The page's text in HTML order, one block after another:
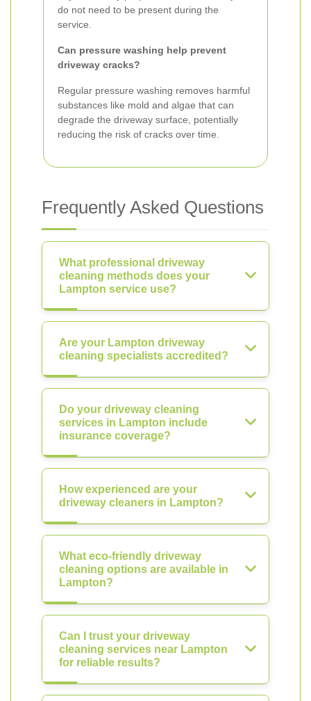
do not need to be present during the
service.
Can pressure washing help prevent
driveway cracks?
Regular pressure washing removes harmful
substances like mold and algae that can
degrade the driveway surface, potentially
reducing the risk of cracks over time.
Frequently Asked Questions
What professional driveway
cleaning methods does your
Lampton service use?
Are your Lampton driveway
cleaning specialists accredited?
Do your driveway cleaning
services in Lampton include
insurance coverage?
How experienced are your
driveway cleaners in Lampton?
What eco-friendly driveway
cleaning options are available in
Lampton?
Can I trust your driveway
cleaning services near Lampton
for reliable results?